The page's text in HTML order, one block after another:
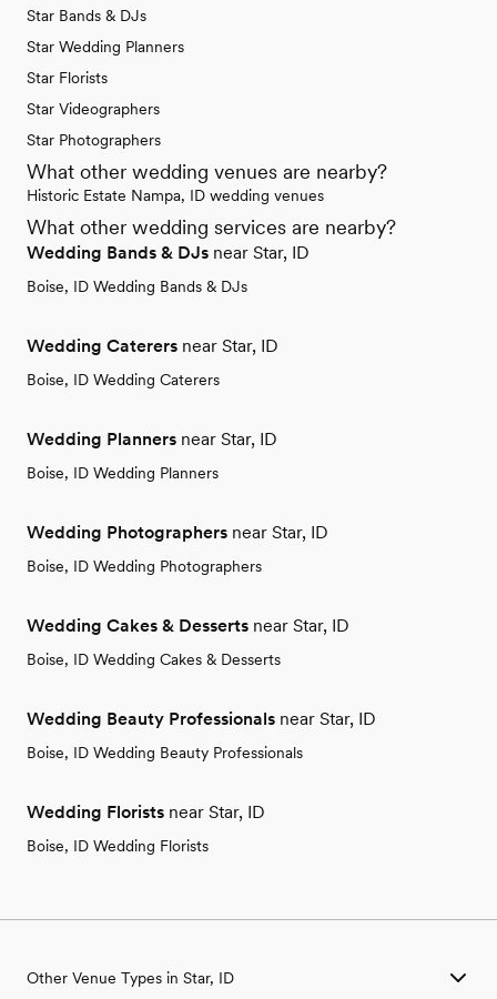
Star Bands & DJs
Star Wedding Planners
Star Florists
Star Videographers
Star Photographers
What other wedding venues are nearby?
Historic Estate Nampa, ID wedding venues
What other wedding services are nearby?
Wedding Bands & DJs near Star, ID
Boise, ID Wedding Bands & DJs
Wedding Caterers near Star, ID
Boise, ID Wedding Caterers
Wedding Planners near Star, ID
Boise, ID Wedding Planners
Wedding Photographers near Star, ID
Boise, ID Wedding Photographers
Wedding Cakes & Desserts near Star, ID
Boise, ID Wedding Cakes & Desserts
Wedding Beauty Professionals near Star, ID
Boise, ID Wedding Beauty Professionals
Wedding Florists near Star, ID
Boise, ID Wedding Florists
Other Venue Types in Star, ID